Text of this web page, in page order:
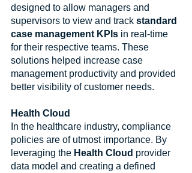
designed to allow managers and
supervisors to view and track standard
case management KPIs in real-time
for their respective teams. These
solutions helped increase case
management productivity and provided
better visibility of customer needs.
Health Cloud
In the healthcare industry, compliance
policies are of utmost importance. By
leveraging the Health Cloud provider
data model and creating a defined